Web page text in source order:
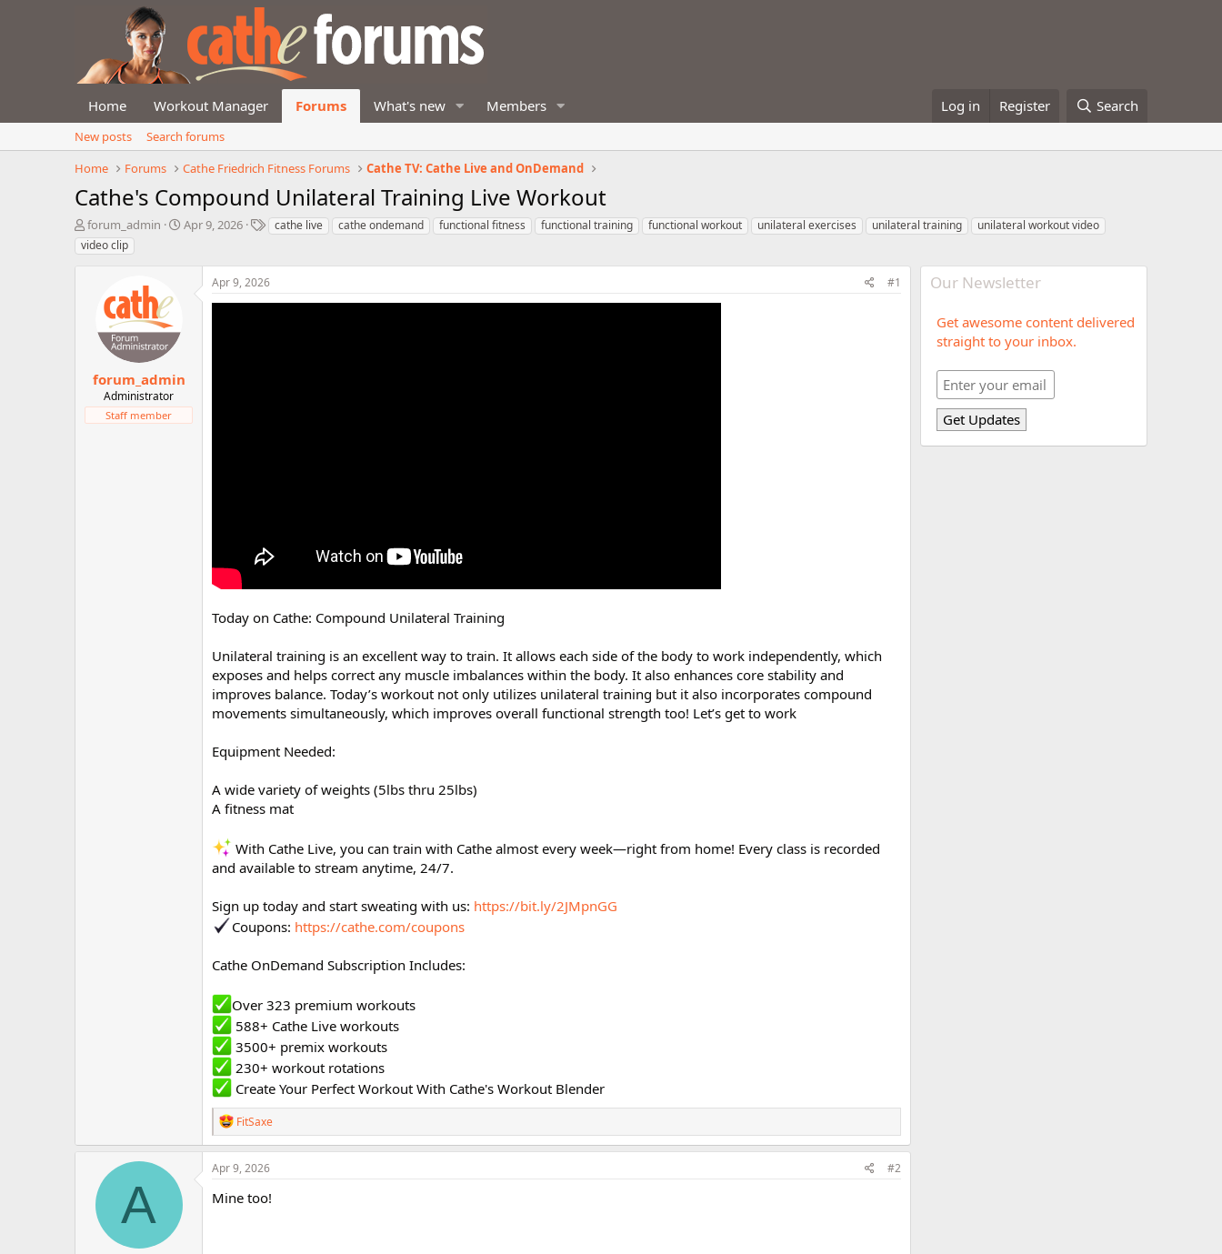
Home Workout Manager Forums What's new Members Log in Register Search
New posts
Search forums
Home
Forums Cathe Friedrich Fitness Forums Cathe TV: Cathe Live and OnDemand
Cathe's Compound Unilateral Training Live Workout
T
h
r
e
r
forum_admin
S
Apr 9, 2026
Tcathe live cathe ondemand functional fitness functional training functional workout unilateral exercises unilateral training
unilateral workout video
video clip
forum_admin
Administrator
Staff member
Apr 9, 2026 #1
Today on Cathe: Compound Unilateral Training
Unilateral training is an excellent way to train. It allows each side of the body to work independently, which
exposes and helps correct any muscle imbalances within the body. It also enhances core stability and
improves balance. Today’s workout not only utilizes unilateral training but it also incorporates compound
movements simultaneously, which improves overall functional strength too! Let’s get to work
Equipment Needed:
A wide variety of weights (5lbs thru 25lbs)
A fitness mat
With Cathe Live, you can train with Cathe almost every week—right from home! Every class is recorded
and available to stream anytime, 24/7.
Sign up today and start sweating with us: https://bit.ly/2JMpnGG
Coupons: https://cathe.com/coupons
Cathe OnDemand Subscription Includes:
Over 323 premium workouts
588+ Cathe Live workouts
3500+ premix workouts
230+ workout rotations
Create Your Perfect Workout With Cathe's Workout Blender
R
e
a
c
o
FitSaxe
A
Apr 9, 2026 #2
Mine too!
Our Newsletter
Get awesome content delivered
straight to your inbox.